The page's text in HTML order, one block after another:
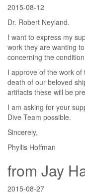
2015-08-12
Dr. Robert Neyland.
I want to express my
work they are wanting
concerning the
I approve of the work
death of our beloved
artifacts these will be
I am asking for your
Dive Team possible.
Sincerely,
Phyllis Hoffman
from Jay
2015-08-27